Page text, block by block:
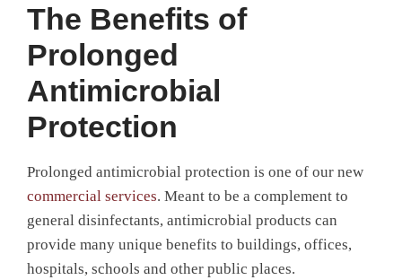
The Benefits of
Prolonged
Antimicrobial
Protection
Prolonged antimicrobial protection is one of our new
commercial services. Meant to be a complement to
general disinfectants, antimicrobial products can
provide many unique benefits to buildings, offices,
hospitals, schools and other public places.